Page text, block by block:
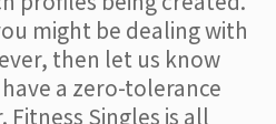
might be dealing with
then let us know
a zero-tolerance
Singles is all